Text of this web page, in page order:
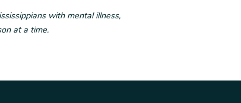
with mental illness,
at a time.